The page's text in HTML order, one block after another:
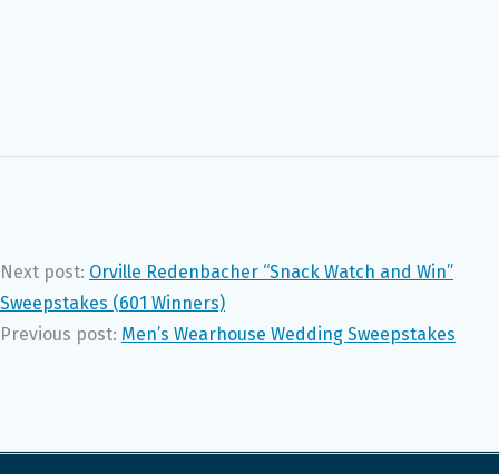
Next post: Orville Redenbacher “Snack Watch and Win”
Sweepstakes (601 Winners)
Previous post: Men’s Wearhouse Wedding Sweepstakes